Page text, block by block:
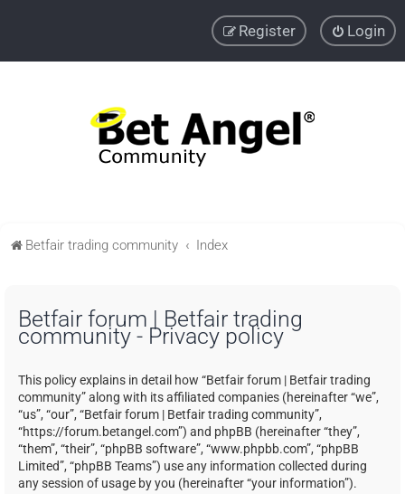
Login
Register
Betfair trading community Index
Betfair forum | Betfair trading
community - Privacy policy
This policy explains in detail how “Betfair forum | Betfair trading
community” along with its affiliated companies (hereinafter “we”,
“us”, “our”, “Betfair forum | Betfair trading community”,
“https://forum.betangel.com”) and phpBB (hereinafter “they”,
“them”, “their”, “phpBB software”, “www.phpbb.com”, “phpBB
Limited”, “phpBB Teams”) use any information collected during
any session of usage by you (hereinafter “your information”).